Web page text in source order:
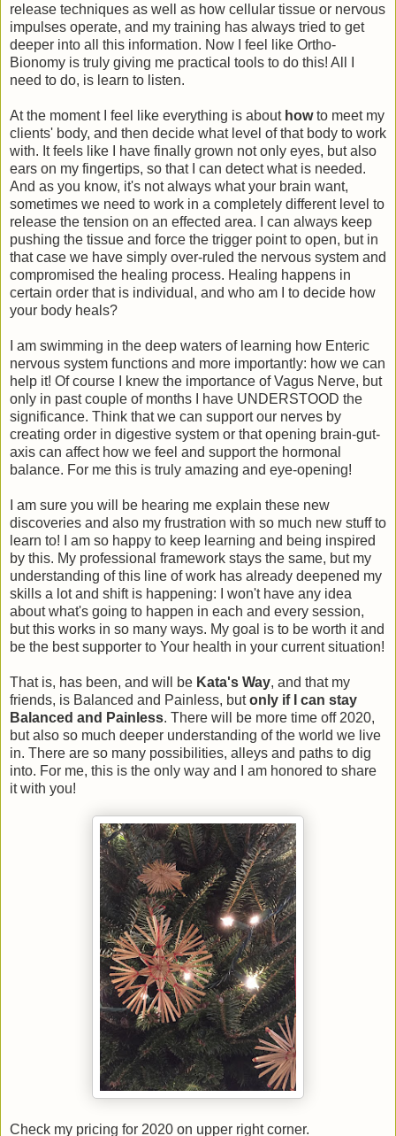
release techniques as well as how cellular tissue or nervous
impulses operate, and my training has always tried to get
deeper into all this information. Now I feel like Ortho-
Bionomy is truly giving me practical tools to do this! All I
need to do, is learn to listen.
At the moment I feel like everything is about howto meet my
clients' body, and then decide what level of that body to work
with. It feels like I have finally grown not only eyes, but also
ears on my fingertips, so that I can detect what is needed.
And as you know, it's not always what your brain want,
sometimes we need to work in a completely different level to
release the tension on an effected area. I can always keep
pushing the tissue and force the trigger point to open, but in
that case we have simply over-ruled the nervous system and
compromised the healing process. Healing happens in
certain order that is individual, and who am I to decide how
your body heals?
I am swimming in the deep waters of learning how Enteric
nervous system functions and more importantly: how we can
help it! Of course I knew the importance of Vagus Nerve, but
only in past couple of months I have UNDERSTOOD the
significance. Think that we can support our nerves by
creating order in digestive system or that opening brain-gut-
axis can affect how we feel and support the hormonal
balance. For me this is truly amazing and eye-opening!
I am sure you will be hearing me explain these new
discoveries and also my frustration with so much new stuff to
learn to! I am so happy to keep learning and being inspired
by this. My professional framework stays the same, but my
understanding of this line of work has already deepened my
skills a lot and shift is happening: I won't have any idea
about what's going to happen in each and every session,
but this works in so many ways. My goal is to be worth it and
be the best supporter to Your health in your current situation!
That is, has been, and will be Kata's Way, and that my
friends, is Balanced and Painless, butonly if I can stay
Balanced and Painless. There will be more time off 2020,
but also so much deeper understanding of the world we live
in. There are so many possibilities, alleys and paths to dig
into. For me, this is the only way and I am honored to share
it with you!
Check my pricing for 2020 on upper right corner.